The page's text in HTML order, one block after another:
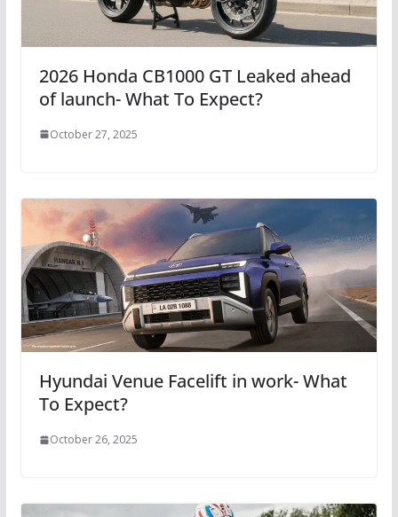
2026 Honda CB1000 GT Leaked ahead
of launch- What To Expect?
October 27, 2025
Hyundai Venue Facelift in work- What
To Expect?
October 26, 2025